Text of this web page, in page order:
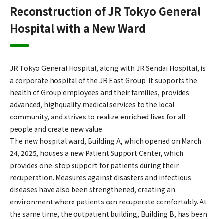
Reconstruction of JR Tokyo General
Hospital with a New Ward
JR Tokyo General Hospital, along with JR Sendai Hospital, is
a corporate hospital of the JR East Group. It supports the
health of Group employees and their families, provides
advanced, highquality medical services to the local
community, and strives to realize enriched lives for all
people and create new value.
The new hospital ward, Building A, which opened on March
24, 2025, houses a new Patient Support Center, which
provides one-stop support for patients during their
recuperation. Measures against disasters and infectious
diseases have also been strengthened, creating an
environment where patients can recuperate comfortably. At
the same time, the outpatient building, Building B, has been